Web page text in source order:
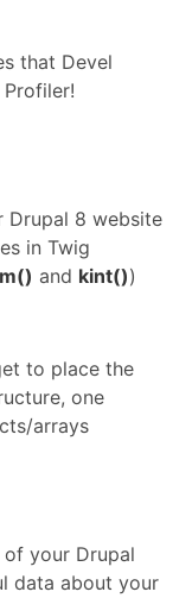
that Devel
Profiler!
Drupal 8 website
in Twig
and kint())
to place the
one
arrays
your Drupal
data about your